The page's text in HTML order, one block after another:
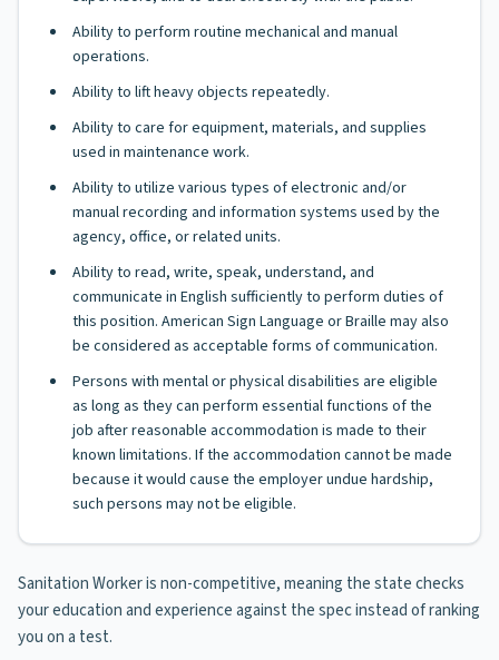
Ability to perform routine mechanical and manual
operations.
Ability to lift heavy objects repeatedly.
Ability to care for equipment, materials, and supplies
used in maintenance work.
Ability to utilize various types of electronic and/or
manual recording and information systems used by the
agency, office, or related units.
Ability to read, write, speak, understand, and
communicate in English sufficiently to perform duties of
this position. American Sign Language or Braille may also
be considered as acceptable forms of communication.
Persons with mental or physical disabilities are eligible
as long as they can perform essential functions of the
job after reasonable accommodation is made to their
known limitations. If the accommodation cannot be made
because it would cause the employer undue hardship,
such persons may not be eligible.
Sanitation Worker is non-competitive, meaning the state checks
your education and experience against the spec instead of ranking
you on a test.